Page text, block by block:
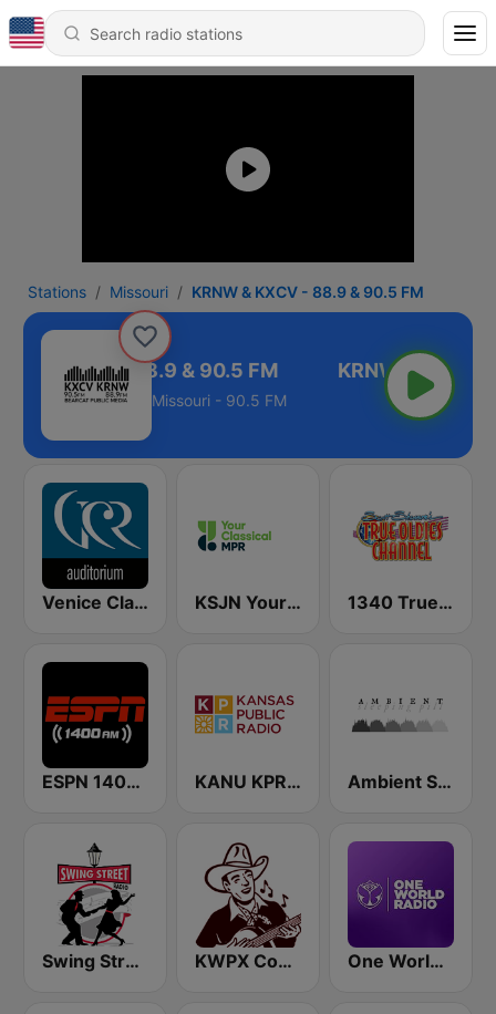
Stations Missouri KRNW & KXCV - 88.9 & 90.5 FM
& KXCV - 88.9 & 90.5 FM
Missouri - 90.5 FM
Venice Classic Radio | VCR Auditorium KSJN YourClassical MPR - 99.5 1340 True Oldies Channel
ESPN 1400 AM KANU KPR Kansas Public Radio 91.5 Ambient Sleeping Pill
Swing Street Radio KWPX Cowpoke Classic Country Music One World Radio